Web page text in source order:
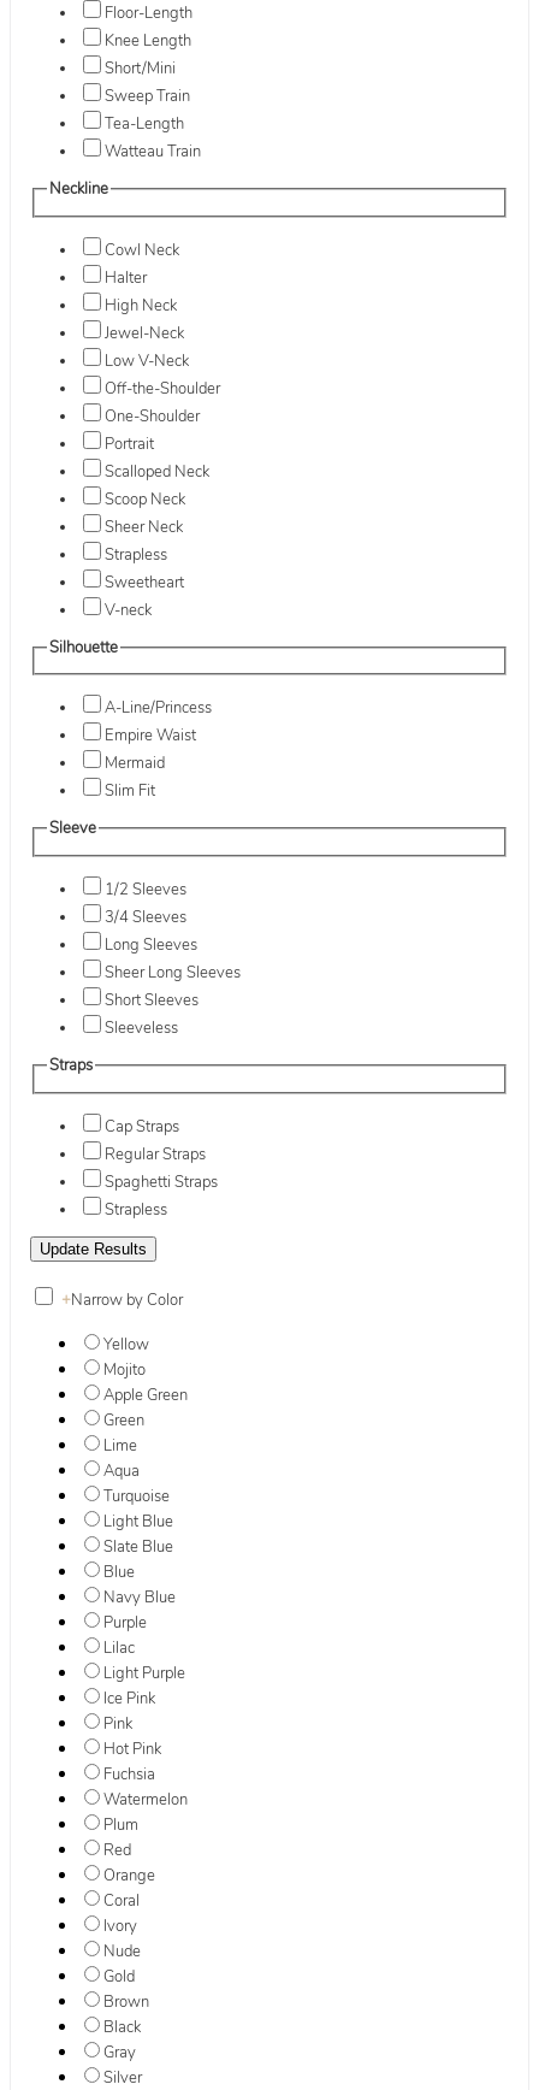
Floor-Length
Knee Length
Short/Mini
Sweep Train
Tea-Length
Watteau Train
Neckline
Cowl Neck
Halter
High Neck
Jewel-Neck
Low V-Neck
Off-the-Shoulder
One-Shoulder
Portrait
Scalloped Neck
Scoop Neck
Sheer Neck
Strapless
Sweetheart
V-neck
Silhouette
A-Line/Princess
Empire Waist
Mermaid
Slim Fit
Sleeve
1/2 Sleeves
3/4 Sleeves
Long Sleeves
Sheer Long Sleeves
Short Sleeves
Sleeveless
Straps
Cap Straps
Regular Straps
Spaghetti Straps
Strapless
+Narrow by Color
Yellow
Mojito
Apple Green
Green
Lime
Aqua
Turquoise
Light Blue
Slate Blue
Blue
Navy Blue
Purple
Lilac
Light Purple
Ice Pink
Pink
Hot Pink
Fuchsia
Watermelon
Plum
Red
Orange
Coral
Ivory
Nude
Gold
Brown
Black
Gray
Silver